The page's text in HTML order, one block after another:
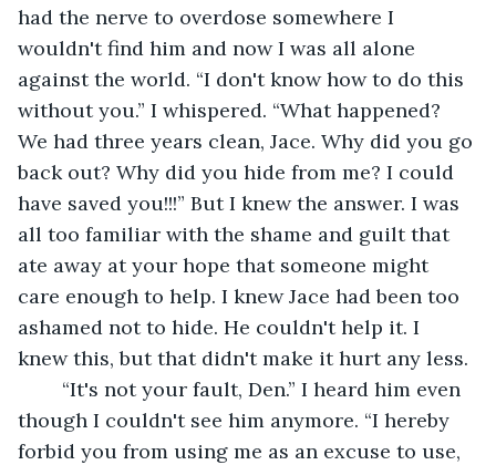
had the nerve to overdose somewhere I
wouldn't find him and now I was all alone
against the world. “I don't know how to do this
without you.” I whispered. “What happened?
We had three years clean, Jace. Why did you go
back out? Why did you hide from me? I could
have saved you!!!” But I knew the answer. I was
all too familiar with the shame and guilt that
ate away at your hope that someone might
care enough to help. I knew Jace had been too
ashamed not to hide. He couldn't help it. I
knew this, but that didn't make it hurt any less.
though I couldn't see him anymore. “I hereby
forbid you from using me as an excuse to use,